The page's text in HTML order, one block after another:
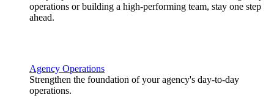
operations or building a high-performing team, stay one step
ahead.
Agency Operations
Strengthen the foundation of your agency's day-to-day
operations.